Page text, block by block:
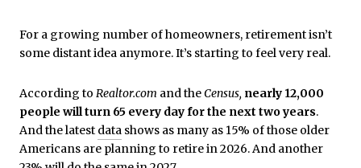
For a growing number of homeowners, retirement isn’t
some distant idea anymore. It’s starting to feel very real.
According to Realtor.com and theCensus, nearly 12,000
people will turn 65 every day for the next two years.
And the latest data shows as many as 15% of those older
Americans are planning to retire in 2026. And another